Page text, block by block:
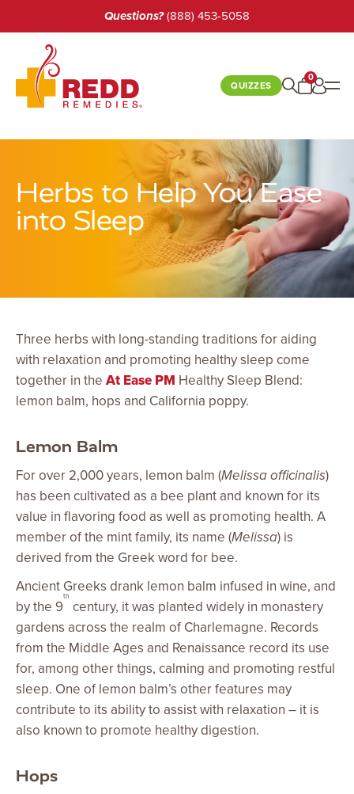
Questions?(888) 453-5058
SHOP
BOOKS
QUIZZES
0
Herbs to Help You Ease
into Sleep
Three herbs with long-standing traditions for aiding
with relaxation and promoting healthy sleep come
together in the At Ease PM Healthy Sleep Blend:
lemon balm, hops and California poppy.
Lemon Balm
For over 2,000 years, lemon balm (Melissa officinalis)
has been cultivated as a bee plant and known for its
value in flavoring food as well as promoting health. A
member of the mint family, its name (Melissa) is
derived from the Greek word for bee.
Ancient Greeks drank lemon balm infused in wine, and
by the 9
th
century, it was planted widely in monastery
gardens across the realm of Charlemagne. Records
from the Middle Ages and Renaissance record its use
for, among other things, calming and promoting restful
sleep. One of lemon balm’s other features may
contribute to its ability to assist with relaxation – it is
also known to promote healthy digestion.
Hops